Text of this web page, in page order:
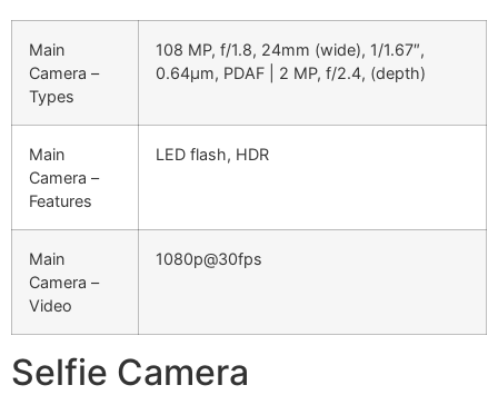
Main
Camera –
Types
108 MP, f/1.8, 24mm (wide), 1/1.67″,
0.64µm, PDAF | 2 MP, f/2.4, (depth)
Main
Camera –
Features
LED flash, HDR
Main
Camera –
Video
1080p@30fps
Selfie Camera